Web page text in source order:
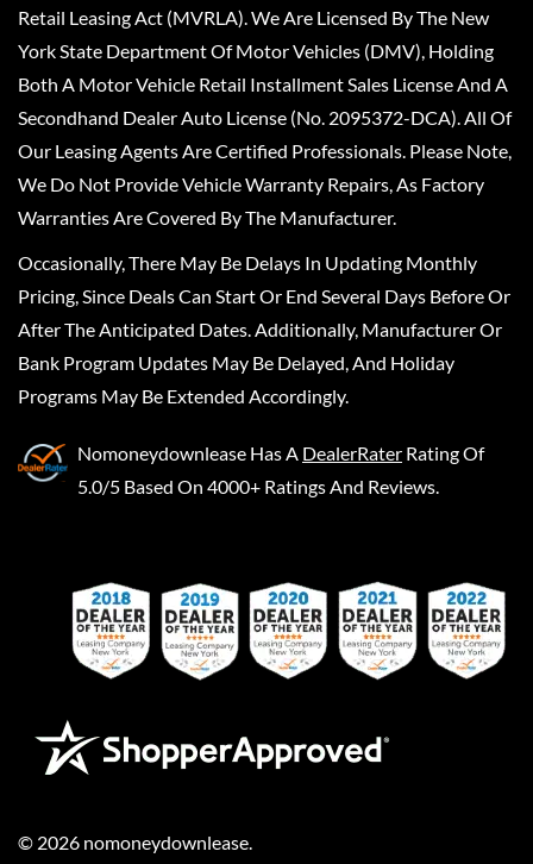
Retail Leasing Act (MVRLA). We Are Licensed By The New
York State Department Of Motor Vehicles (DMV), Holding
Both A Motor Vehicle Retail Installment Sales License And A
Secondhand Dealer Auto License (No. 2095372-DCA). All Of
Our Leasing Agents Are Certified Professionals. Please Note,
We Do Not Provide Vehicle Warranty Repairs, As Factory
Warranties Are Covered By The Manufacturer.
Occasionally, There May Be Delays In Updating Monthly
Pricing, Since Deals Can Start Or End Several Days Before Or
After The Anticipated Dates. Additionally, Manufacturer Or
Bank Program Updates May Be Delayed, And Holiday
Programs May Be Extended Accordingly.
Nomoneydownlease Has A DealerRater Rating Of
5.0/5 Based On 4000+ Ratings And Reviews.
© 2026 nomoneydownlease